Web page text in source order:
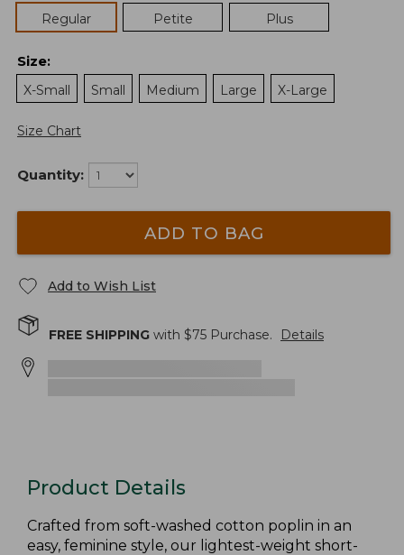
Regular
Petite Plus
Size:
X-Small
Small Medium Large X-Large
Size Chart
Quantity:
ADD TO BAG
Add to Wish List
FREE SHIPPING with $75 Purchase. Details
Product Details
Crafted from soft-washed cotton poplin in an
easy, feminine style, our lightest-weight short-